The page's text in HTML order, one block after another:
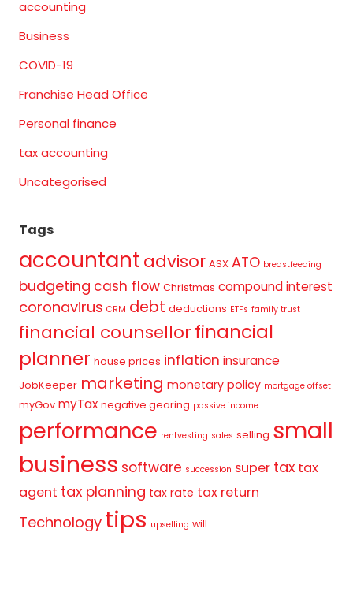
accounting
Business
COVID-19
Franchise Head Office
Personal finance
tax accounting
Uncategorised
Tags
accountant advisor ASX ATO breastfeeding
budgeting cash flow Christmas compound interest
coronavirus CRM debt deductions ETFs family trust
financial counsellorfinancial
planner house prices inflation insurance
JobKeeper marketing monetary policy mortgage offset
myGov myTax negative gearing passive income
performance rentvesting sales selling small
business software succession super tax tax
agent tax planning tax rate tax return
Technology tips upselling will